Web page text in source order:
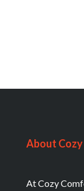
About
At Cozy